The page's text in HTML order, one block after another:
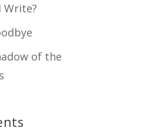
Write?
of the